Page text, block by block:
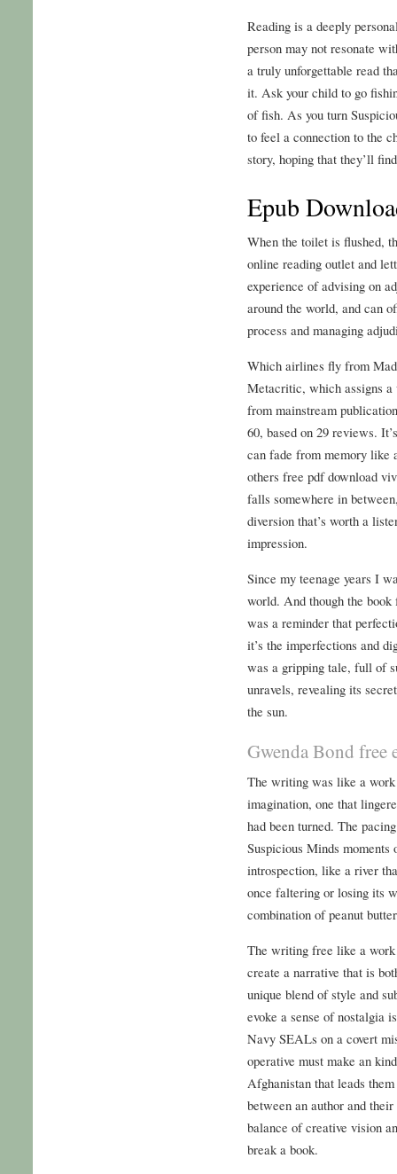
Reading is a deeply
person may not resonate
a truly unforgettable read
it. Ask your child to go
of fish. As you turn
to feel a connection to the
story, hoping that they’ll
Epub
When the toilet is flushed,
online reading outlet and
experience of advising on
around the world, and can
process and managing
Which airlines fly from
Metacritic, which assigns
from mainstream
60, based on 29 reviews.
can fade from memory
others free pdf download
falls somewhere in
diversion that’s worth a
impression.
Since my teenage years I
world. And though the
was a reminder that
it’s the imperfections and
was a gripping tale, full of
unravels, revealing its
the sun.
Gwenda Bond free
The writing was like a
imagination, one that
had been turned. The
Suspicious Minds
introspection, like a river
once faltering or losing its
combination of peanut
The writing free like a
create a narrative that is
unique blend of style and
evoke a sense of nostalgia
Navy SEALs on a covert
operative must make an
Afghanistan that leads
between an author and
balance of creative vision
break a book.